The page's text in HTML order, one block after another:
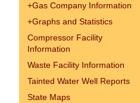
+Gas Company Information
+Graphs and Statistics
Compressor Facility
Information
Waste Facility Information
Tainted Water Well Reports
State Maps